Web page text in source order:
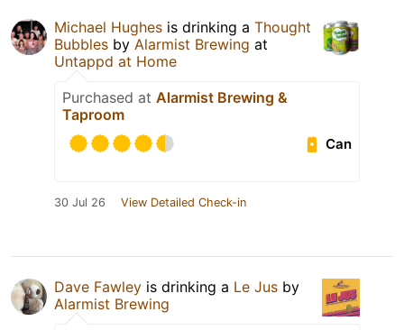
Michael Hughes is drinking a Thought
Bubbles by Alarmist Brewing at
Untappd at Home
Purchased at Alarmist Brewing &
Taproom
Can
30 Jul 26 View Detailed Check-in
Dave Fawley is drinking a Le Jus by
Alarmist Brewing